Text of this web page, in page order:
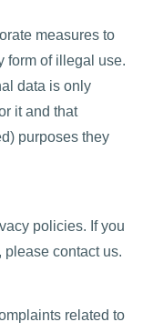
measures to
form of illegal use.
data is only
it and that
purposes they
policies. If you
please contact us.
related to